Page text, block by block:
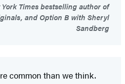
Times bestselling author of
and Option B with Sheryl
Sandberg
common than we think.